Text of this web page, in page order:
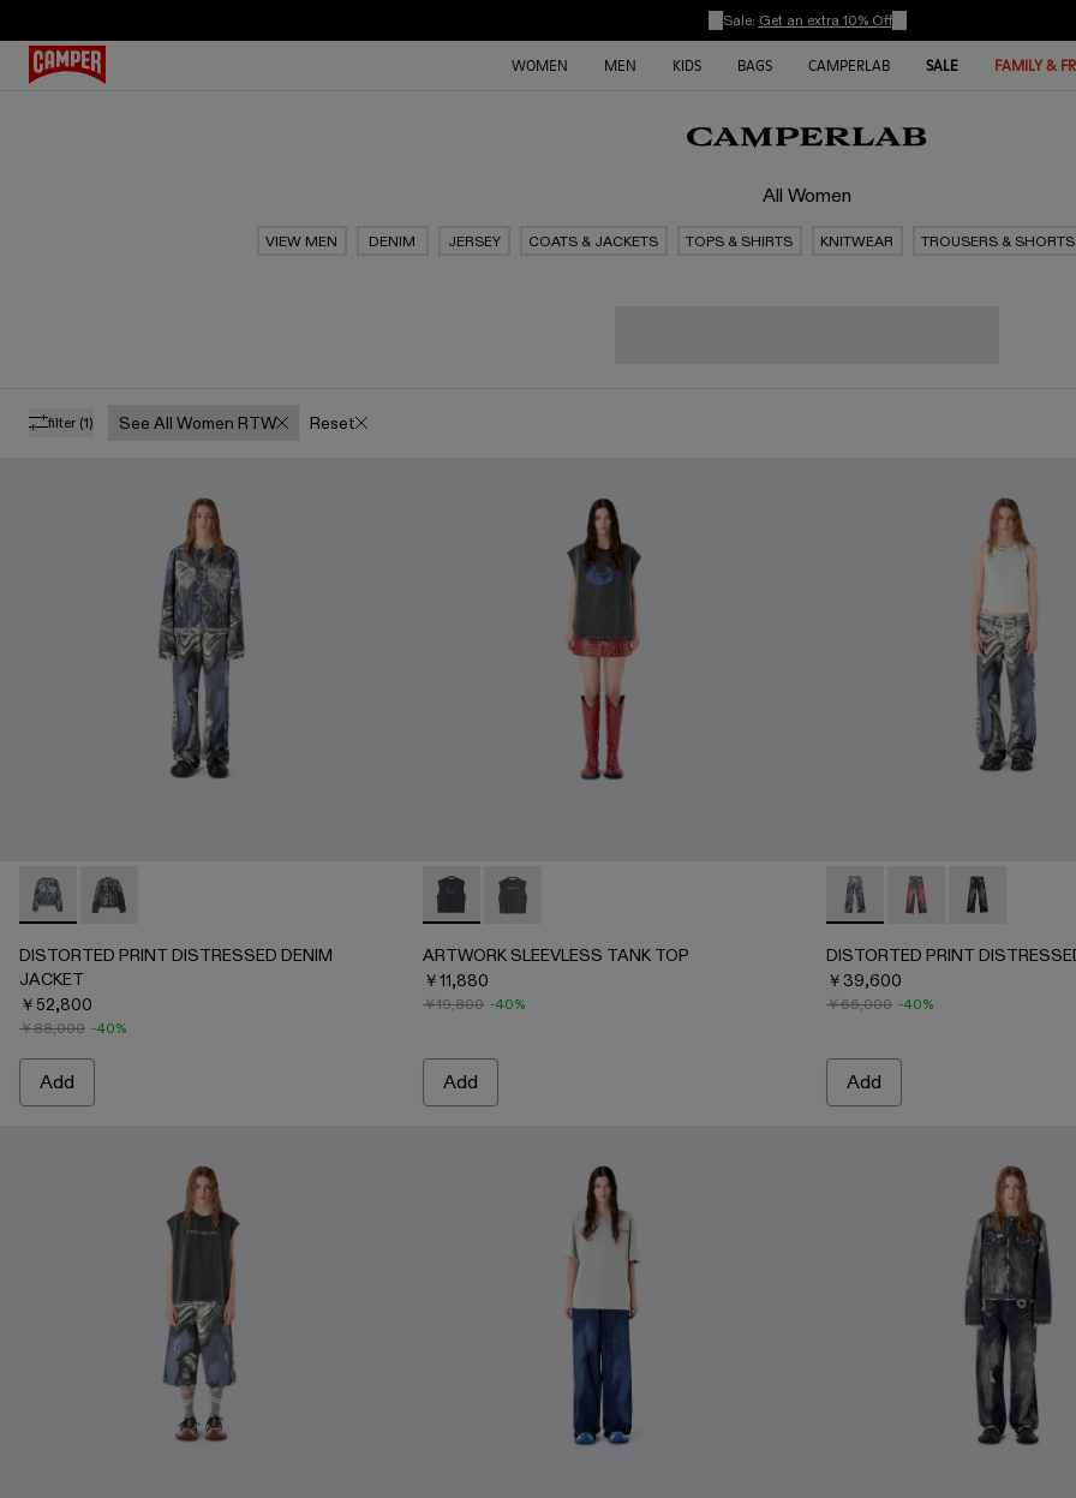
Sale: Get an extra 10% Off
WOMEN
MEN KIDS BAGS CAMPERLAB SALE FAMILY &
All Women
VIEW MEN DENIM JERSEY COATS & JACKETS TOPS & SHIRTS KNITWEAR TROUSERS & SHORTS
filter (1) See All Women RTW Reset
DISTORTED PRINT DISTRESSED DENIM JACKET - AU00063-003 - BLUE-CREAM
DISTORTED PRINT DISTRESSED DENIM JACKET - AU00063-001 - BLACK-Gray
DISTORTED PRINT DISTRESSED DENIM
JACKET
￥52,800
￥88,000 -40%
Add
ARTWORK SLEEVLESS TANK TOP - AU00088-001 - BLACK-INDIGO
ARTWORK SLEEVLESS TANK TOP - AU00088-002 - BLACK-Gray
ARTWORK SLEEVLESS TANK TOP
￥11,880
￥19,800 -40%
Add
DISTORTED PRINT
DISTORTED
DISTORTED PRINT
￥39,600
￥66,000 -40%
Add